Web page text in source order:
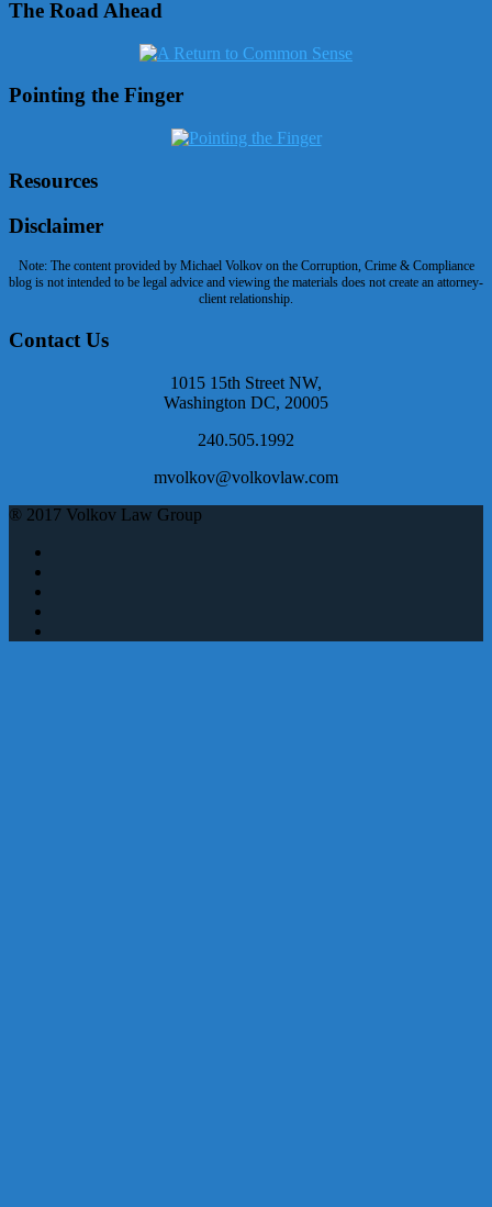
The Road Ahead
Pointing the Finger
Resources
Disclaimer
Note: The content provided by Michael Volkov on the Corruption, Crime & Compliance
blog is not intended to be legal advice and viewing the materials does not create an attorney-
client relationship.
Contact Us
1015 15th Street NW,
Washington DC, 20005
240.505.1992
mvolkov@volkovlaw.com
® 2017 Volkov Law Group